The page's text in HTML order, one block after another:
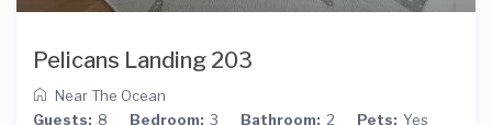
Pelicans Landing 203
Near The Ocean
Guests: 8 Bedroom: 3 Bathroom: 2 Pets: Yes